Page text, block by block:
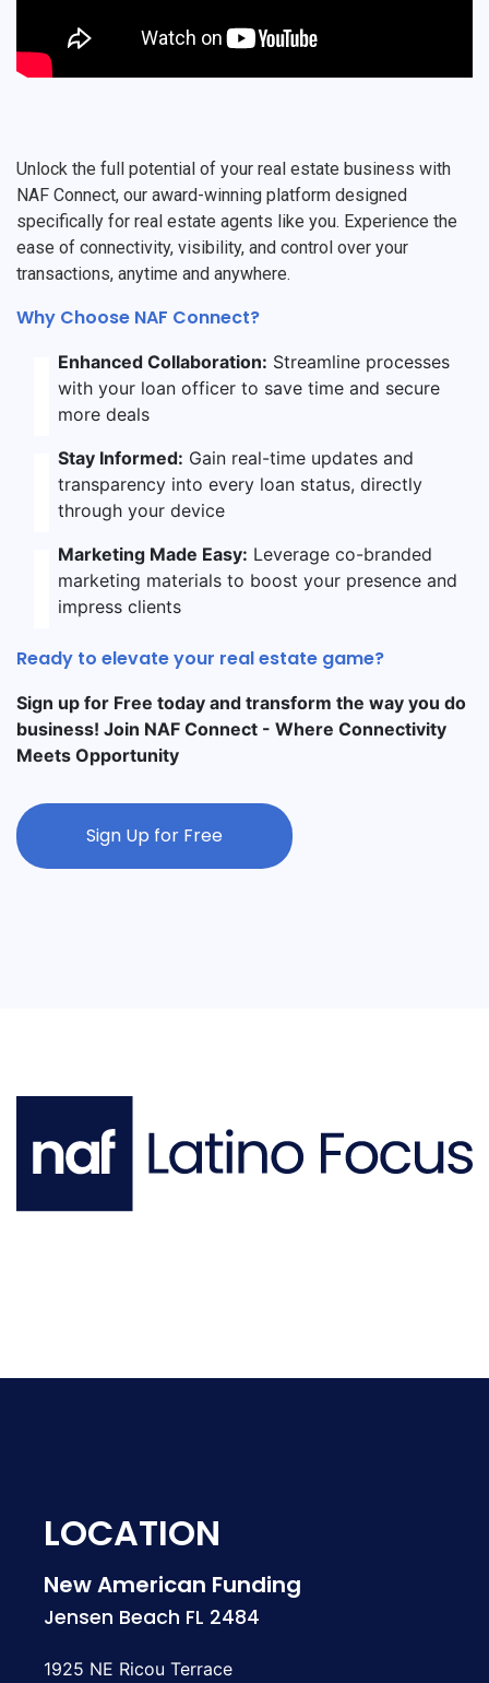
Unlock the full potential of your real estate business with
NAF Connect, our award-winning platform designed
specifically for real estate agents like you. Experience the
ease of connectivity, visibility, and control over your
transactions, anytime and anywhere.
Why Choose NAF Connect?
Enhanced Collaboration: Streamline processes
with your loan officer to save time and secure
more deals
Stay Informed: Gain real-time updates and
transparency into every loan status, directly
through your device
Marketing Made Easy: Leverage co-branded
marketing materials to boost your presence and
impress clients
Ready to elevate your real estate game?
Sign up for Free today and transform the way you do
business! Join NAF Connect - Where Connectivity
Meets Opportunity
Sign Up for Free
LOCATION
New American Funding
Jensen Beach FL 2484
1925 NE Ricou Terrace